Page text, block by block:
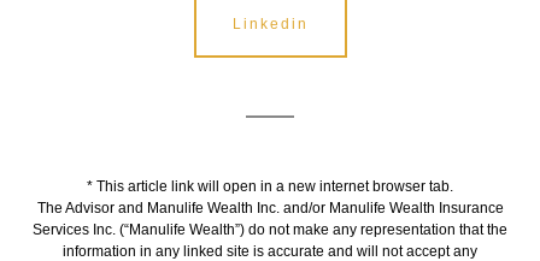
Linkedin
* This article link will open in a new internet browser tab.
The Advisor and Manulife Wealth Inc. and/or Manulife Wealth Insurance
Services Inc. (“Manulife Wealth”) do not make any representation that the
information in any linked site is accurate and will not accept any